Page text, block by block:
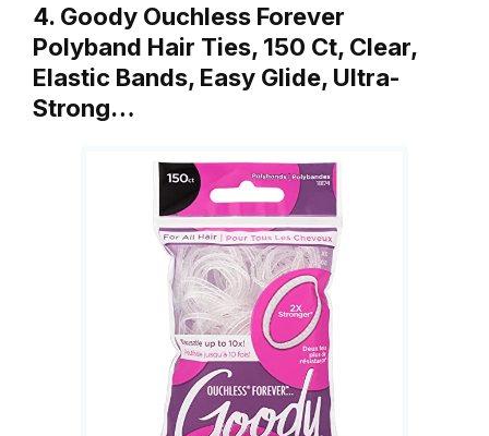
4. Goody Ouchless Forever
Polyband Hair Ties, 150 Ct, Clear,
Elastic Bands, Easy Glide, Ultra-
Strong…